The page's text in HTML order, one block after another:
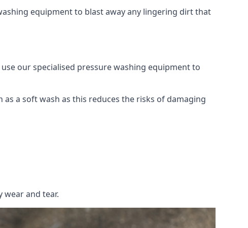
equipment to blast away any lingering dirt that
our specialised pressure washing equipment to
a soft wash as this reduces the risks of damaging
and tear.